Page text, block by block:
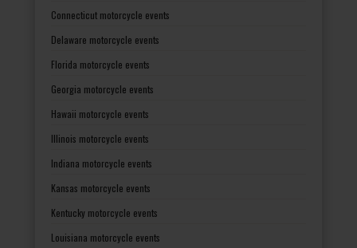
Connecticut motorcycle events
Delaware motorcycle events
Florida motorcycle events
Georgia motorcycle events
Hawaii motorcycle events
Illinois motorcycle events
Indiana motorcycle events
Kansas motorcycle events
Kentucky motorcycle events
Louisiana motorcycle events